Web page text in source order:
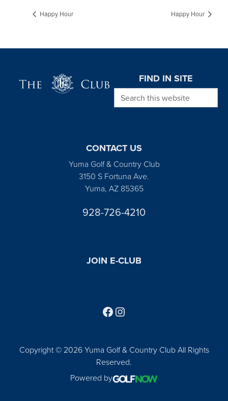
Happy Hour Happy Hour
FIND IN SITE
Search this website
CONTACT US
Yuma Golf & Country Club
3150 S Fortuna Ave.
Yuma, AZ 85365
928-726-4210
JOIN E-CLUB
Copyright © 2026 Yuma Golf & Country Club All Rights
Reserved.
Powered by
Follow us on Facebook
Find us on Instagram